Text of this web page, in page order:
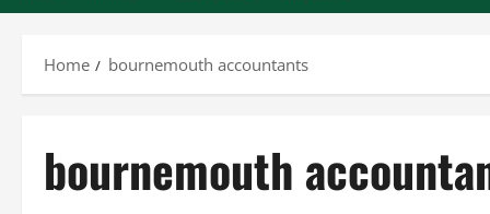
Home bournemouth accountants
bournemouth